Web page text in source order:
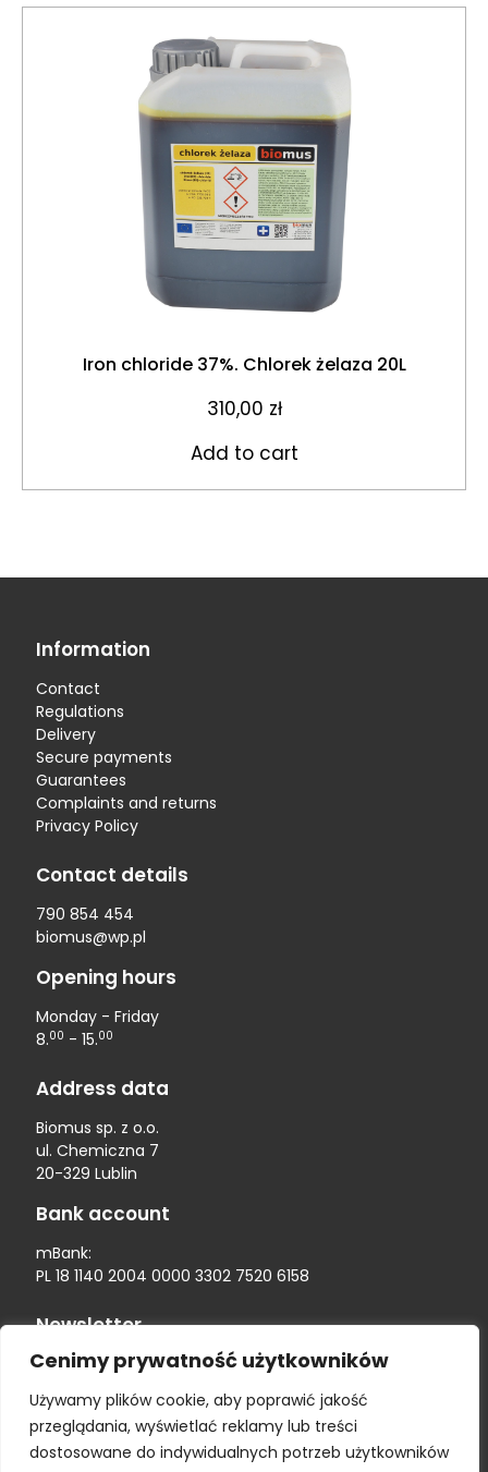
Cenimy prywatność użytkowników
Używamy plików cookie, aby poprawić jakość
przeglądania, wyświetlać reklamy lub treści
dostosowane do indywidualnych potrzeb użytkowników
Iron chloride 37%. Chlorek żelaza 20L
310,00 zł
Add to cart
Information
Contact
Regulations
Delivery
Secure payments
Guarantees
Complaints and returns
Privacy Policy
Contact details
790 854 454
biomus@wp.pl
Opening hours
Monday - Friday
8.00 - 15.00
Address data
Biomus sp. z o.o.
ul. Chemiczna 7
20-329 Lublin
Bank account
mBank:
PL 18 1140 2004 0000 3302 7520 6158
Newsletter